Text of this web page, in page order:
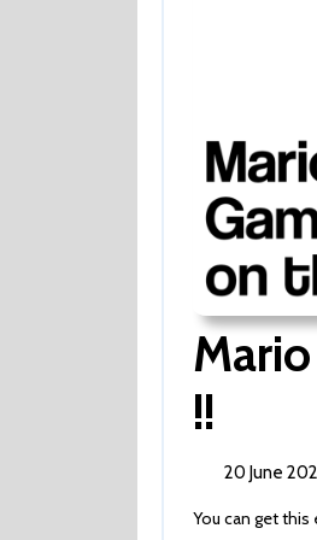
!!
Bros
–
20 June
You can get